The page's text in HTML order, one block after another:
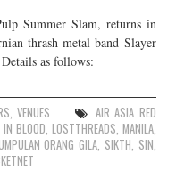
Summer Slam, returns in
thrash metal band Slayer
as follows:
,VENUES
AIR ASIA RED
IN BLOOD, LOSTTHREADS, MANILA,
ORANG GILA, SIKTH, SIN,